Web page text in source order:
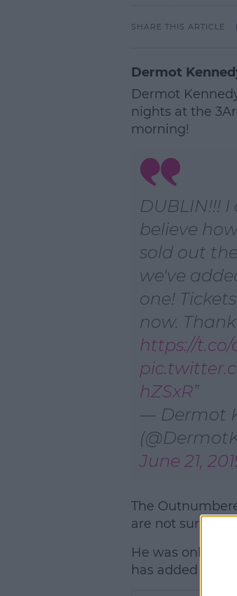
SHARE THIS ARTICLE
Dermot
Dermot
nights at the
morning!
DUBLIN!!!
believe
sold out
we've
one!
now.
https://t.co/
hZSxR
— Dermot
June 21,
The
are not
He was only set
has added the